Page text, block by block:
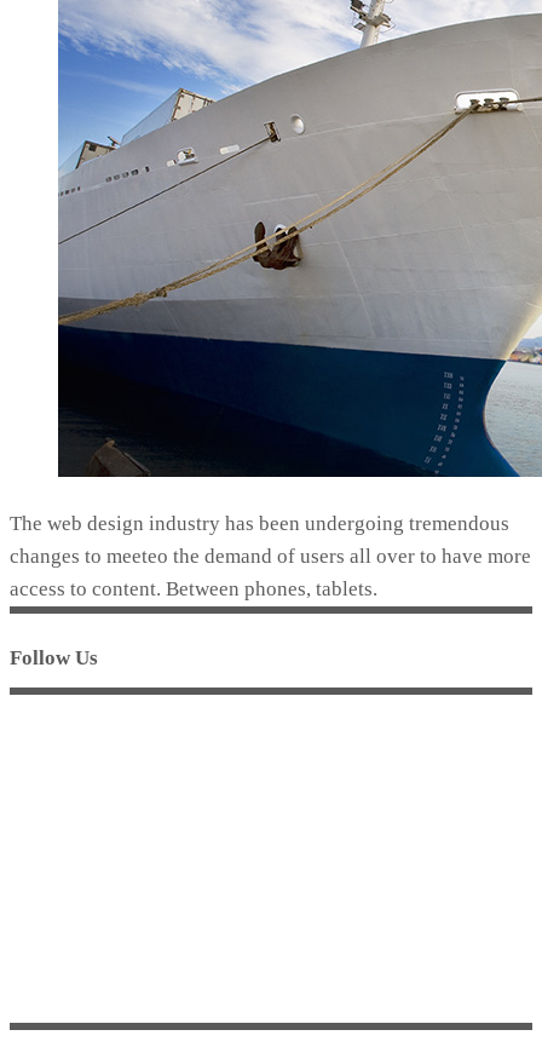
The web design industry has been undergoing tremendous
changes to meeteo the demand of users all over to have more
access to content. Between phones, tablets.
Follow Us